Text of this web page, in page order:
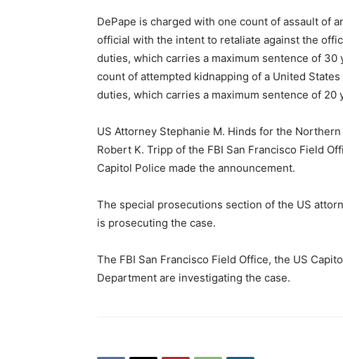
DePape is charged with one count of assault of
official with the intent to retaliate against the
duties, which carries a maximum sentence of
count of attempted kidnapping of a United
duties, which carries a maximum sentence of 20
US Attorney Stephanie M. Hinds for the
Robert K. Tripp of the FBI San Francisco Field
Capitol Police made the announcement.
The special prosecutions section of the US
is prosecuting the case.
The FBI San Francisco Field Office, the US
Department are investigating the case.